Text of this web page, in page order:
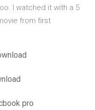
I watched it with a 5
from first
pro